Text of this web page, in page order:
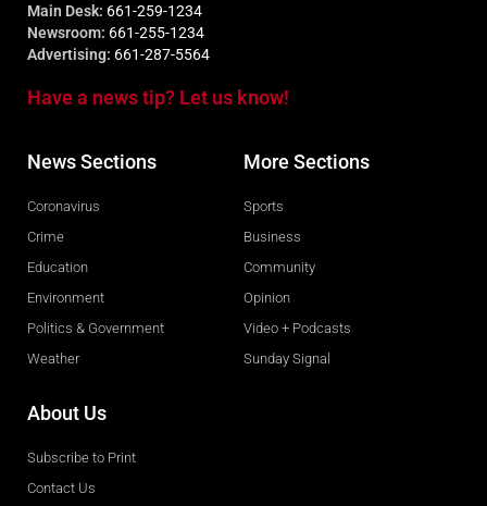
Main Desk: 661-259-1234
Newsroom: 661-255-1234
Advertising: 661-287-5564
Have a news tip? Let us know!
News Sections
Coronavirus
Crime
Education
Environment
Politics & Government
Weather
More Sections
Sports
Business
Community
Opinion
Video + Podcasts
Sunday Signal
About Us
Subscribe to Print
Contact Us